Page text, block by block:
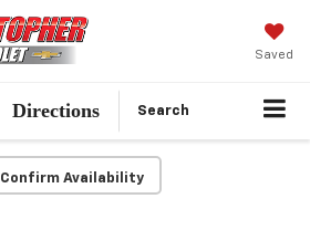
Saved
Directions Search
Confirm Availability